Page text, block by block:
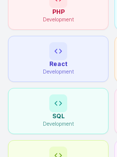
PHP
Development
React
Development
SQL
Development